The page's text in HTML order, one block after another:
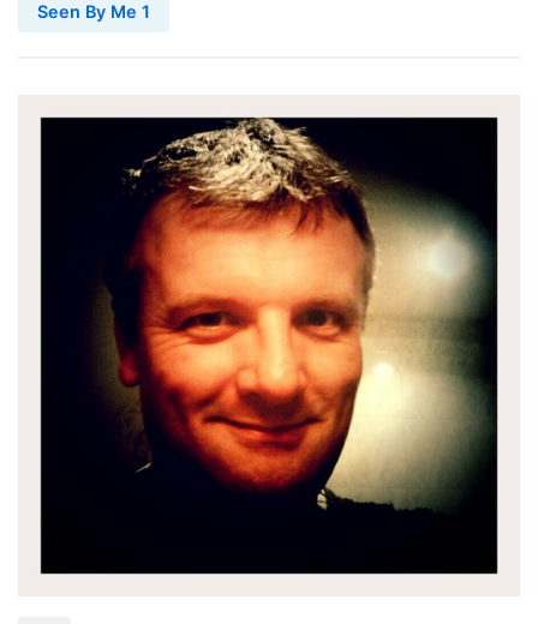
Seen By Me 1